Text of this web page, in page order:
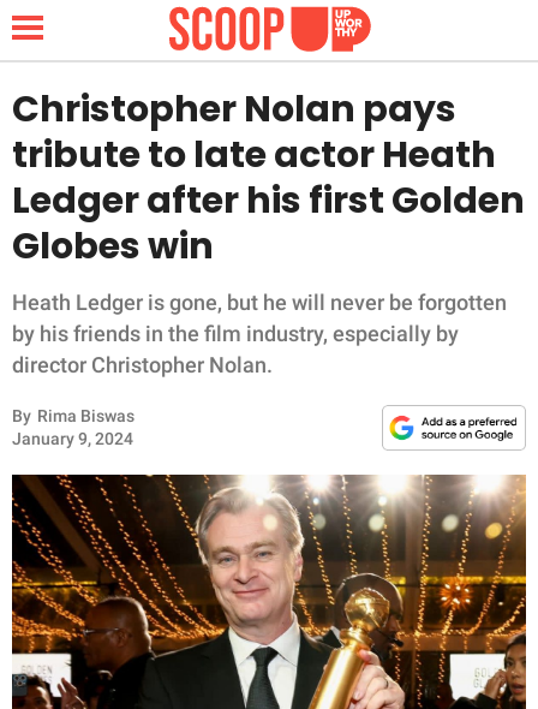
NEWS
LIFESTYLE
FUNNY
WHOLESOME
INSPIRING
ANIMALS
RELATIONSHIPS
PARENTING
WORK
Christopher Nolan pays
tribute to late actor Heath
Ledger after his first Golden
Globes win
Heath Ledger is gone, but he will never be forgotten
by his friends in the film industry, especially by
director Christopher Nolan.
By Rima Biswas
January 9, 2024